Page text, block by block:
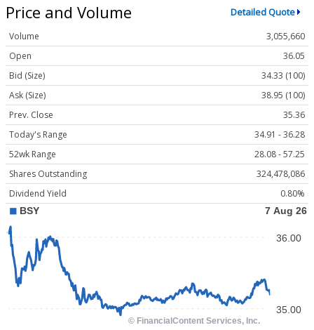
Price and Volume Detailed Quote
Volume
3,055,660
Open
36.05
Bid (Size)
34.33 (100)
Ask (Size)
38.95 (100)
Prev. Close
35.36
Today's Range
34.91 - 36.28
52wk Range
28.08 - 57.25
Shares Outstanding
324,478,086
Dividend Yield
0.80%